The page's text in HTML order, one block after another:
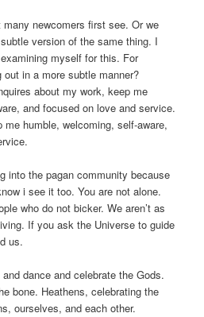
newcomers first see. Or we
version of the same thing. I
myself for this. For
in a more subtle manner?
about my work, keep me
and focused on love and service.
humble, welcoming, self-aware,
into the pagan community because
i see it too. You are not alone.
who do not bicker. We aren’t as
If you ask the Universe to guide
us.
dance and celebrate the Gods.
bone. Heathens, celebrating the
ourselves, and each other.